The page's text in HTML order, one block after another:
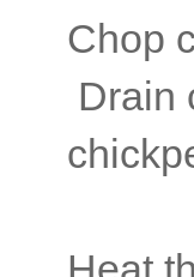
Chop
Drain